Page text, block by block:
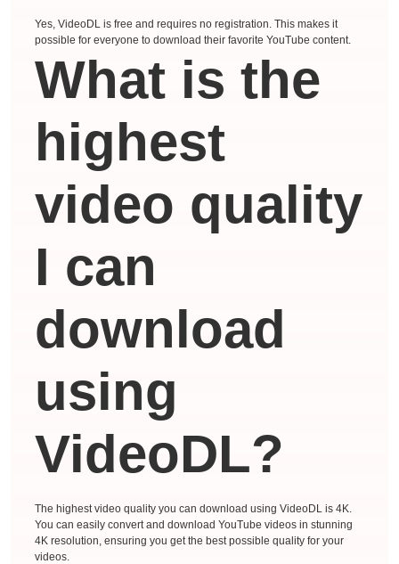
Yes, VideoDL is free and requires no registration. This makes it
possible for everyone to download their favorite YouTube content.
What is the
highest
video quality
I can
download
using
VideoDL?
The highest video quality you can download using VideoDL is 4K.
You can easily convert and download YouTube videos in stunning
4K resolution, ensuring you get the best possible quality for your
videos.